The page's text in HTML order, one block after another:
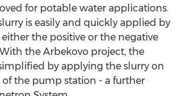
for potable water applications.
is easily and quickly applied by
either the positive or the negative
the Arbekovo project, the
by applying the slurry on
of the pump station - a further